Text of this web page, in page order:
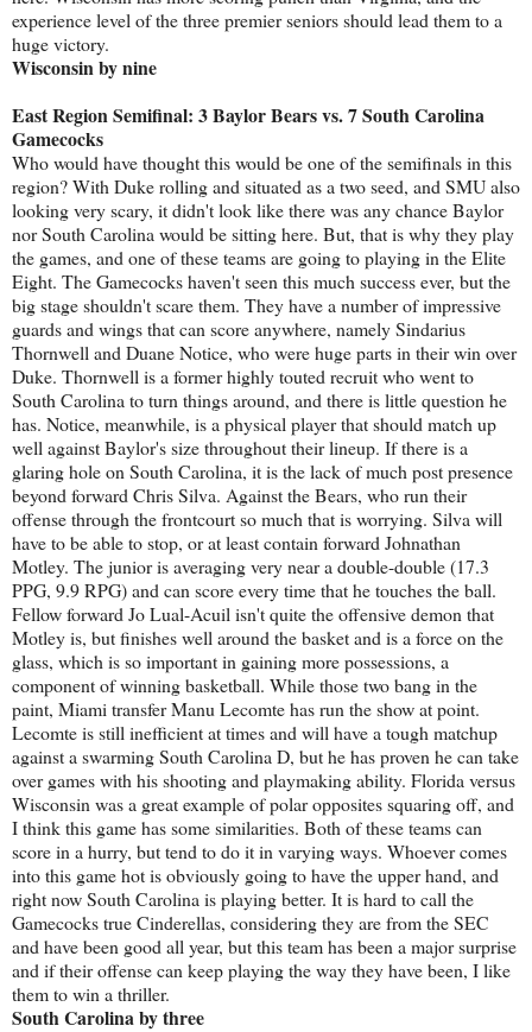
experience level of the three premier seniors should lead them to a
huge victory.
Wisconsin by nine
East Region Semifinal: 3 Baylor Bears vs. 7 South Carolina
Gamecocks
Who would have thought this would be one of the semifinals in this
region? With Duke rolling and situated as a two seed, and SMU also
looking very scary, it didn't look like there was any chance Baylor
nor South Carolina would be sitting here. But, that is why they play
the games, and one of these teams are going to playing in the Elite
Eight. The Gamecocks haven't seen this much success ever, but the
big stage shouldn't scare them. They have a number of impressive
guards and wings that can score anywhere, namely Sindarius
Thornwell and Duane Notice, who were huge parts in their win over
Duke. Thornwell is a former highly touted recruit who went to
South Carolina to turn things around, and there is little question he
has. Notice, meanwhile, is a physical player that should match up
well against Baylor's size throughout their lineup. If there is a
glaring hole on South Carolina, it is the lack of much post presence
beyond forward Chris Silva. Against the Bears, who run their
offense through the frontcourt so much that is worrying. Silva will
have to be able to stop, or at least contain forward Johnathan
Motley. The junior is averaging very near a double-double (17.3
PPG, 9.9 RPG) and can score every time that he touches the ball.
Fellow forward Jo Lual-Acuil isn't quite the offensive demon that
Motley is, but finishes well around the basket and is a force on the
glass, which is so important in gaining more possessions, a
component of winning basketball. While those two bang in the
paint, Miami transfer Manu Lecomte has run the show at point.
Lecomte is still inefficient at times and will have a tough matchup
against a swarming South Carolina D, but he has proven he can take
over games with his shooting and playmaking ability. Florida versus
Wisconsin was a great example of polar opposites squaring off, and
I think this game has some similarities. Both of these teams can
score in a hurry, but tend to do it in varying ways. Whoever comes
into this game hot is obviously going to have the upper hand, and
right now South Carolina is playing better. It is hard to call the
Gamecocks true Cinderellas, considering they are from the SEC
and have been good all year, but this team has been a major surprise
and if their offense can keep playing the way they have been, I like
them to win a thriller.
South Carolina by three